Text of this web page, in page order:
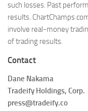
such losses. Past
results. ChartChamps
involve real-money
of trading results.
Contact
Dane Nakama
Tradeify Holdings, Corp.
press@tradeify.co